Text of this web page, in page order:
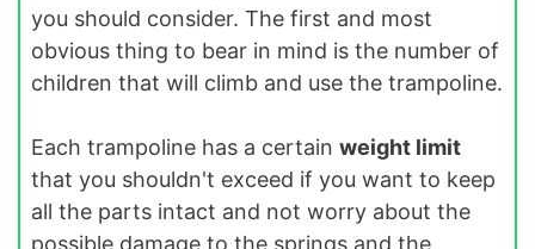
you should consider. The first and most
obvious thing to bear in mind is the number of
children that will climb and use the trampoline.
Each trampoline has a certain weight limit
that you shouldn't exceed if you want to keep
all the parts intact and not worry about the
possible damage to the springs and the